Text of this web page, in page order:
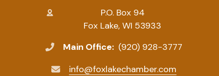
P.O. Box 94
Fox Lake, WI 53933
Main Office: (920) 928-3777
info@foxlakechamber.com